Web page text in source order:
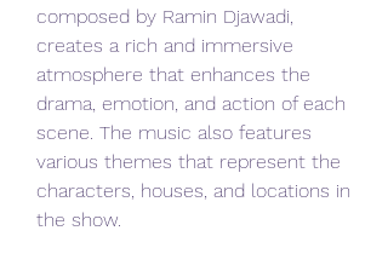
composed by Ramin Djawadi,
creates a rich and immersive
atmosphere that enhances the
drama, emotion, and action of each
scene. The music also features
various themes that represent the
characters, houses, and locations in
the show.